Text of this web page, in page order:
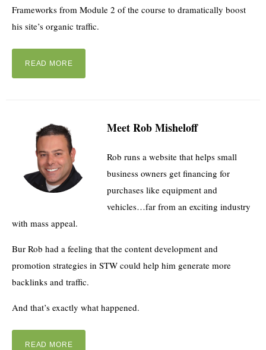
Frameworks from Module 2 of the course to dramatically boost
his site’s organic traffic.
READ MORE
Meet Rob Misheloff
Rob runs a website that helps small
business owners get financing for
purchases like equipment and
vehicles…far from an exciting industry
with mass appeal.
Bur Rob had a feeling that the content development and
promotion strategies in STW could help him generate more
backlinks and traffic.
And that’s exactly what happened.
READ MORE